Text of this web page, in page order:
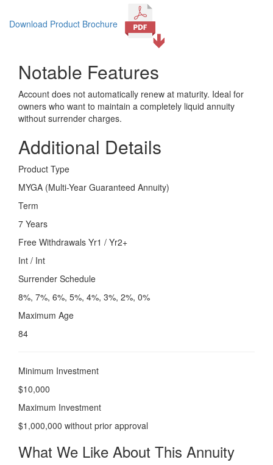
Download Product Brochure
Notable Features
Account does not automatically renew at maturity. Ideal for
owners who want to maintain a completely liquid annuity
without surrender charges.
Additional Details
Product Type
MYGA (Multi-Year Guaranteed Annuity)
Term
7 Years
Free Withdrawals Yr1 / Yr2+
Int / Int
Surrender Schedule
8%, 7%, 6%, 5%, 4%, 3%, 2%, 0%
Maximum Age
84
Minimum Investment
$10,000
Maximum Investment
$1,000,000 without prior approval
What We Like About This Annuity